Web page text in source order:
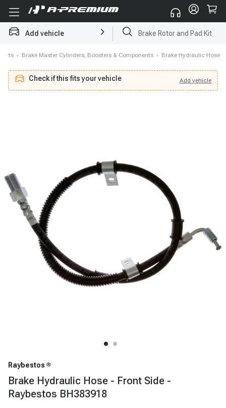
Add vehicle Brake Rotor and Pad Kit
› Brake Master Cylinders, Boosters & Components › Brake Hydraulic Hose
Check if this fits your vehicle Add vehicle
Check if this fits your vehicle Add vehicle
Raybestos
Brake Hydraulic Hose - Front Side -
Raybestos BH383918